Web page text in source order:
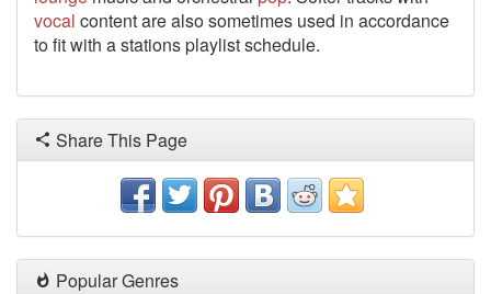
vocal content are also sometimes used in accordance
to fit with a stations playlist schedule.
Share This Page
Popular Genres